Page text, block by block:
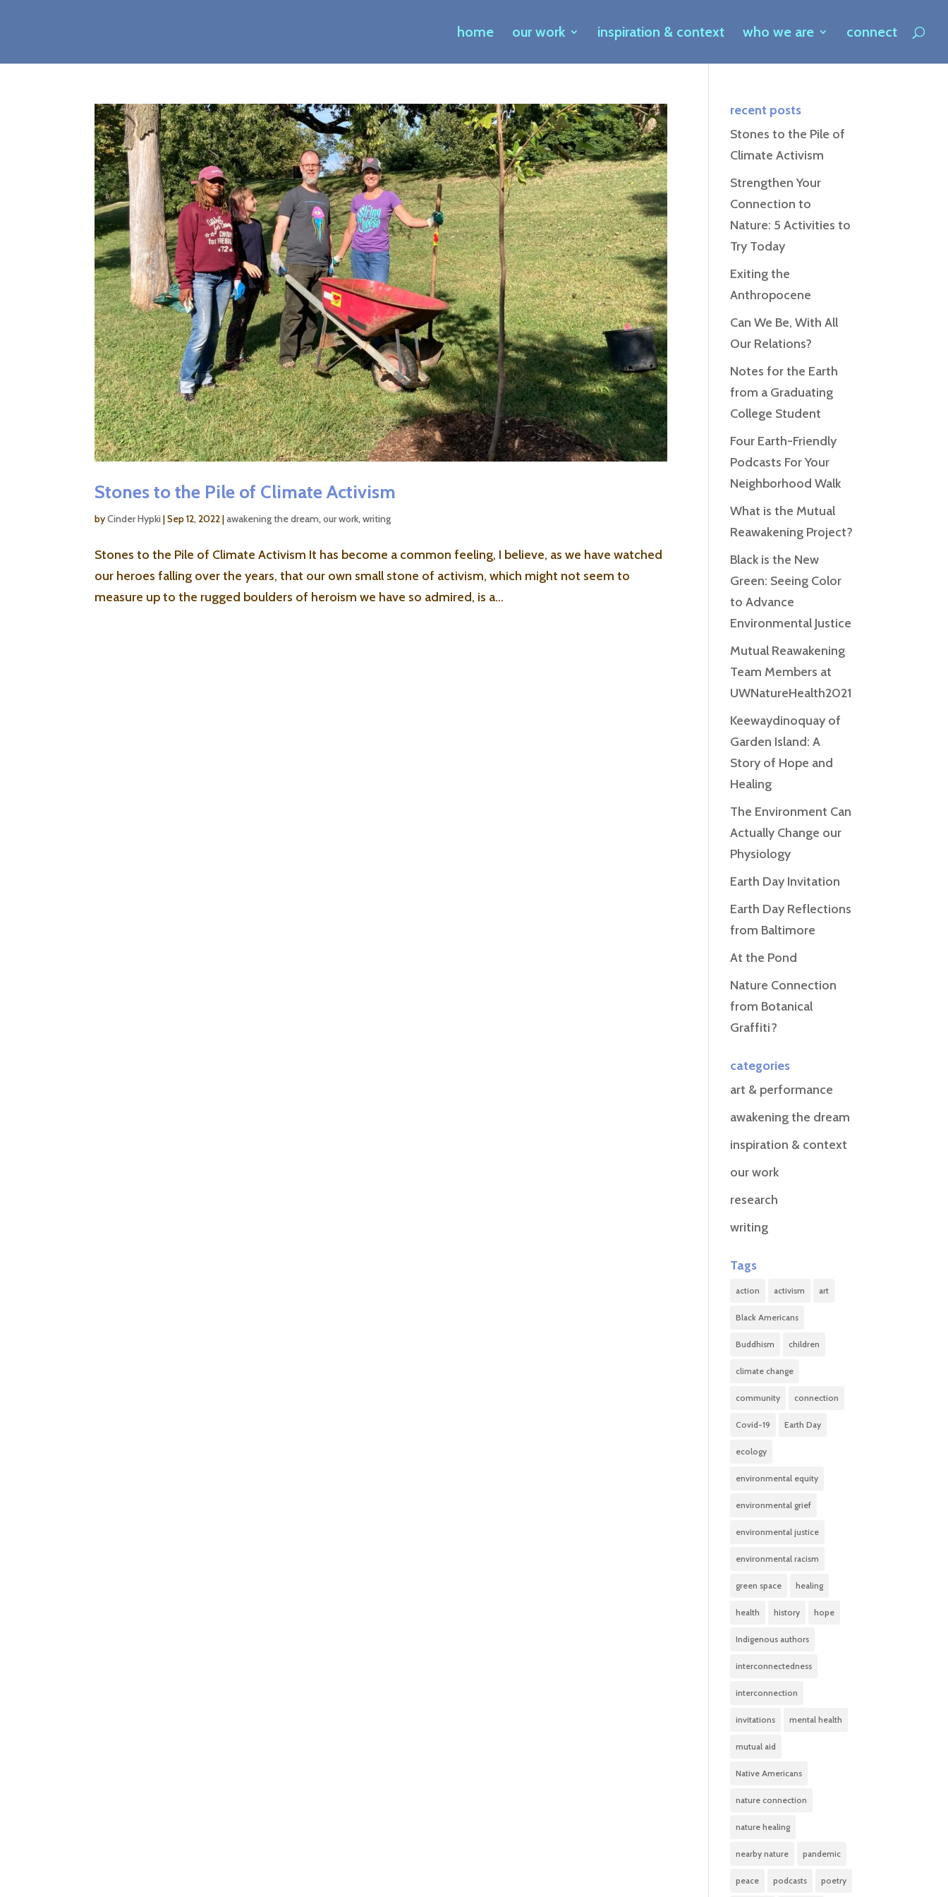
home our work inspiration & context who we are connect
Stones to the Pile of Climate Activism
byCinder Hypki|Sep 12, 2022|awakening the dream,our work,writing
Stones to the Pile of Climate Activism It has become a common feeling, I believe, as we have watched
our heroes falling over the years, that our own small stone of activism, which might not seem to
measure up to the rugged boulders of heroism we have so admired, is a...
recent posts
Stones to the Pile of
Climate Activism
Strengthen Your
Connection to
Nature: 5 Activities to
Try Today
Exiting the
Anthropocene
Can We Be, With All
Our Relations?
Notes for the Earth
from a Graduating
College Student
Four Earth-Friendly
Podcasts For Your
Neighborhood Walk
What is the Mutual
Reawakening Project?
Black is the New
Green: Seeing Color
to Advance
Environmental Justice
Mutual Reawakening
Team Members at
UWNatureHealth2021
Keewaydinoquay of
Garden Island: A
Story of Hope and
Healing
The Environment Can
Actually Change our
Physiology
Earth Day Invitation
Earth Day Reflections
from Baltimore
At the Pond
Nature Connection
from Botanical
Graffiti?
categories
art & performance
awakening the dream
inspiration & context
our work
research
writing
Tags
action activism art
Black Americans
Buddhism children
climate change
community connection
Covid-19 Earth Day
ecology
environmental equity
environmental grief
environmental justice
environmental racism
green space healing
health history hope
Indigenous authors
interconnectedness
interconnection
invitations mental health
mutual aid
Native Americans
nature connection
nature healing
nearby nature pandemic
peace podcasts poetry